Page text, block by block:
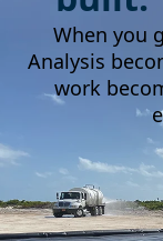
When you
Analysis
work